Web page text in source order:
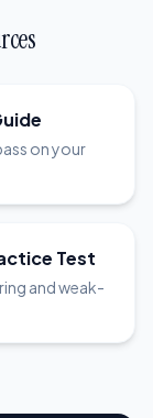
on your
Test
and weak-